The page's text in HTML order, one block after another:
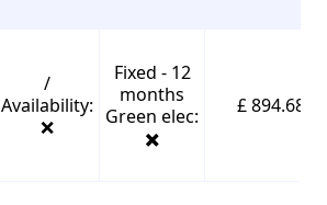
/
Availability:
❌
Fixed - 12
months
Green elec:
✖️
£ 894.68*